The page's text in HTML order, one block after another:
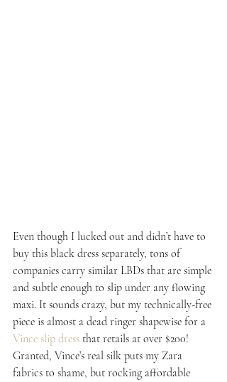
Even though I lucked out and didn’t have to
buy this black dress separately, tons of
companies carry similar LBDs that are simple
and subtle enough to slip under any flowing
maxi. It sounds crazy, but my technically-free
piece is almost a dead ringer shapewise for a
Vince slip dress that retails at over $200!
Granted, Vince’s real silk puts my Zara
fabrics to shame, but rocking affordable